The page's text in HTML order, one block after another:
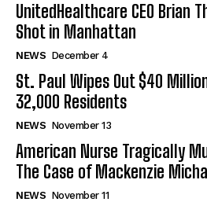
UnitedHealthcare CEO Brian
Shot in Manhattan
NEWS December 4
St. Paul Wipes Out $40
32,000 Residents
NEWS November 13
American Nurse Tragically
The Case of Mackenzie
NEWS November 11